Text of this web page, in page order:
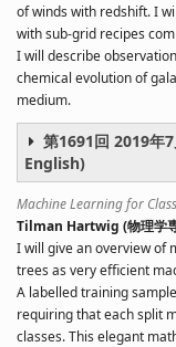
of winds with redshift. I
with sub-grid recipes
I will describe
chemical evolution of
medium.
第1691回 2019年
English)
Machine Learning for
Tilman Hartwig (物理学
I will give an overview of
trees as very efficient
A labelled training
requiring that each split
classes. This elegant